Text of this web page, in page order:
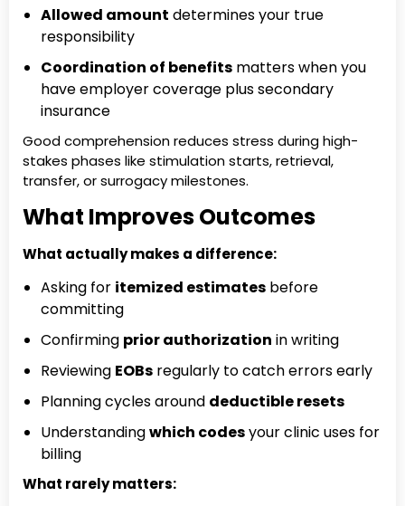
Allowed amount determines your true
responsibility
Coordination of benefits matters when you
have employer coverage plus secondary
insurance
Good comprehension reduces stress during high-
stakes phases like stimulation starts, retrieval,
transfer, or surrogacy milestones.
What Improves Outcomes
What actually makes a difference:
Asking for itemized estimates before
committing
Confirming prior authorization in writing
Reviewing EOBs regularly to catch errors early
Planning cycles around deductible resets
Understandingwhich codesyour clinic uses for
billing
What rarely matters: